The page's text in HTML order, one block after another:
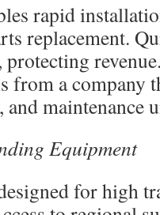
rapid
replacement.
from a company
and maintenance
Equipment
for high